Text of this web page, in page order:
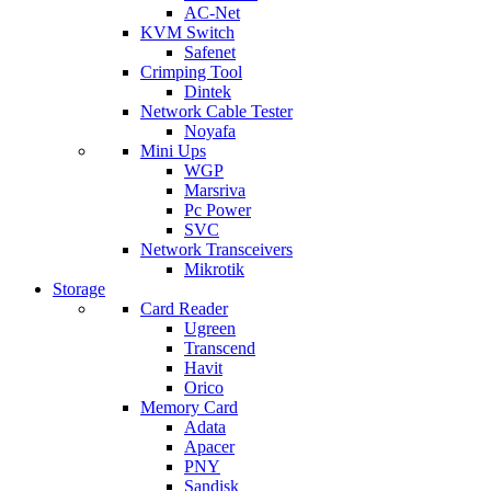
AC-Net
KVM Switch
Safenet
Crimping Tool
Dintek
Network Cable Tester
Noyafa
Mini Ups
WGP
Marsriva
Pc Power
SVC
Network Transceivers
Mikrotik
Storage
Card Reader
Ugreen
Transcend
Havit
Orico
Memory Card
Adata
Apacer
PNY
Sandisk